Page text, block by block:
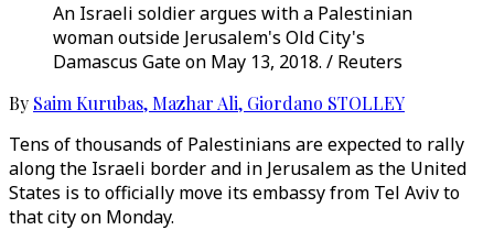
An Israeli soldier argues with a Palestinian
woman outside Jerusalem's Old City's
Damascus Gate on May 13, 2018. / Reuters
By Saim Kurubas, Mazhar Ali, Giordano STOLLEY
Tens of thousands of Palestinians are expected to rally
along the Israeli border and in Jerusalem as the United
States is to officially move its embassy from Tel Aviv to
that city on Monday.